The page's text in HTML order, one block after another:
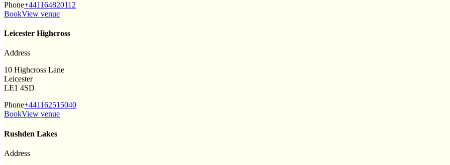
Phone+441164820112
BookView venue
Leicester Highcross
Address
10 Highcross Lane
Leicester
LE1 4SD
Phone+441162515040
BookView venue
Rushden Lakes
Address